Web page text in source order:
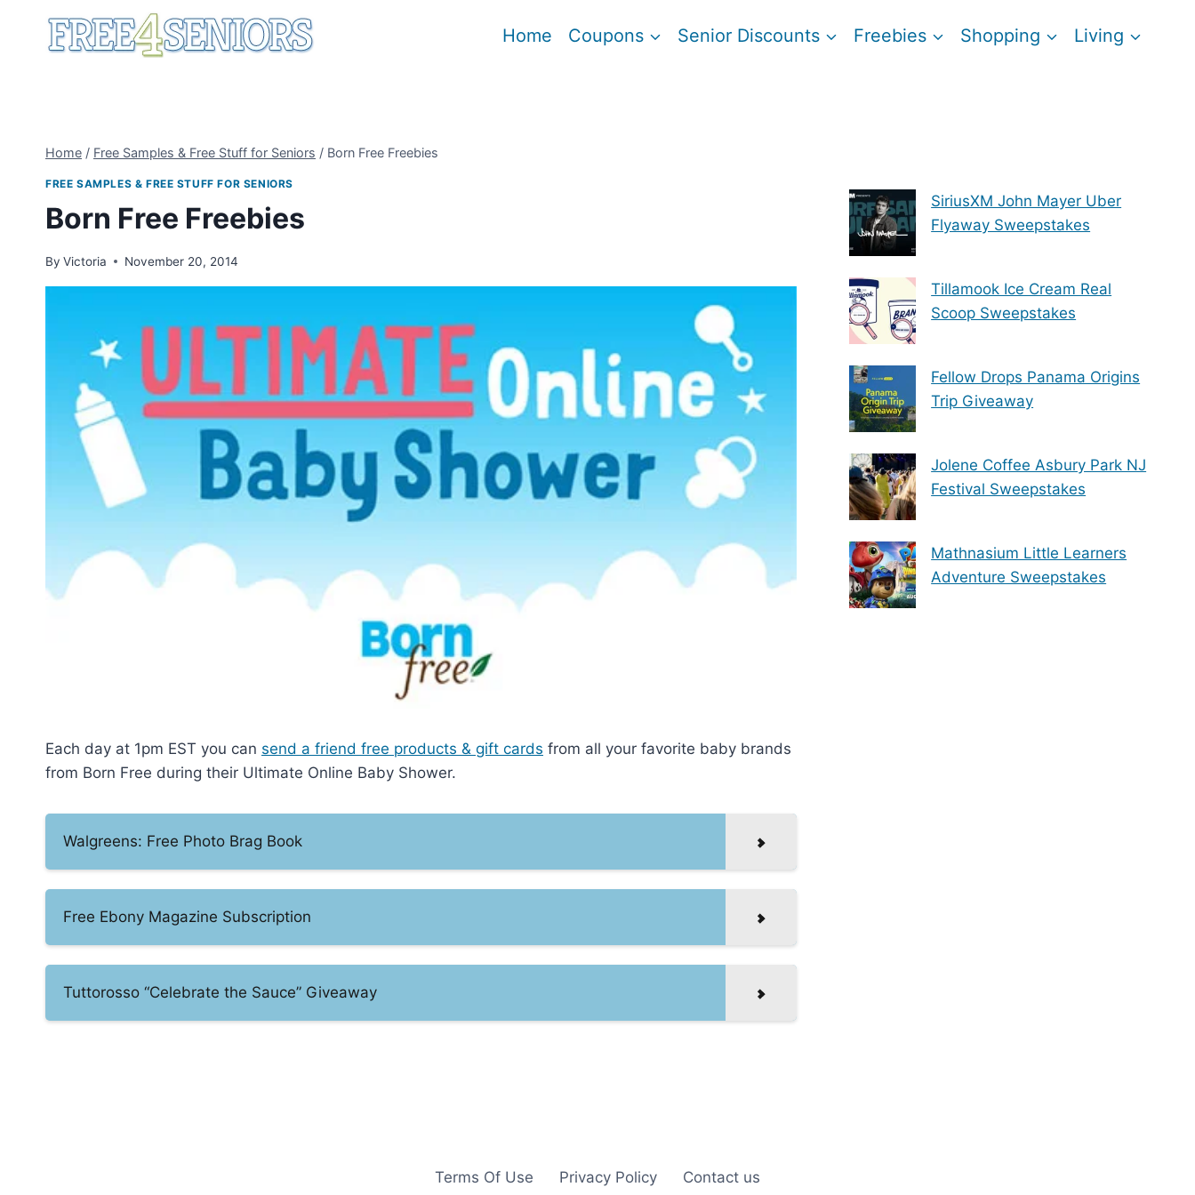
Home Coupons Senior Discounts Freebies Shopping Living
Home / Free Samples & Free Stuff for Seniors / Born Free Freebies
FREE SAMPLES & FREE STUFF FOR SENIORS
Born Free Freebies
By Victoria November 20, 2014
Each day at 1pm EST you can send a friend free products & gift cards from all your favorite baby brands
from Born Free during their Ultimate Online Baby Shower.
Walgreens: Free Photo Brag Book
Free Ebony Magazine Subscription
Tuttorosso “Celebrate the Sauce” Giveaway
SiriusXM John Mayer Uber
Flyaway Sweepstakes
Tillamook Ice Cream Real
Scoop Sweepstakes
Fellow Drops Panama Origins
Trip Giveaway
Jolene Coffee Asbury Park NJ
Festival Sweepstakes
Mathnasium Little Learners
Adventure Sweepstakes
Terms Of Use Privacy Policy Contact us